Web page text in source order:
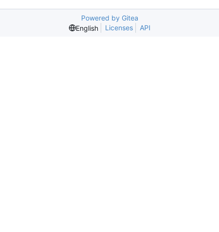
Powered by Gitea
English
Licenses API